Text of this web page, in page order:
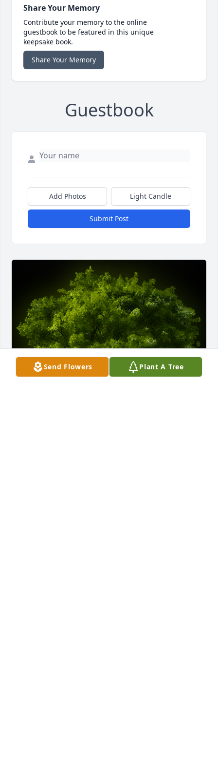
Share Your Memory
Contribute your memory to the online
guestbook to be featured in this unique
keepsake book.
Share Your Memory
Guestbook
Add Photos Light Candle
Submit Post
Send Flowers Plant A Tree